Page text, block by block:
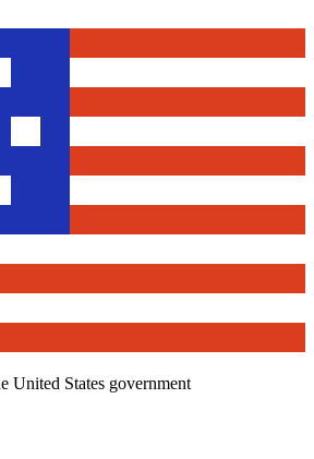
United States government